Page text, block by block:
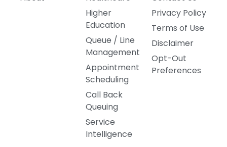
Higher
Education
Queue / Line
Management
Appointment
Scheduling
Call Back
Queuing
Service
Intelligence
Privacy Policy
Terms of Use
Disclaimer
Opt-Out
Preferences